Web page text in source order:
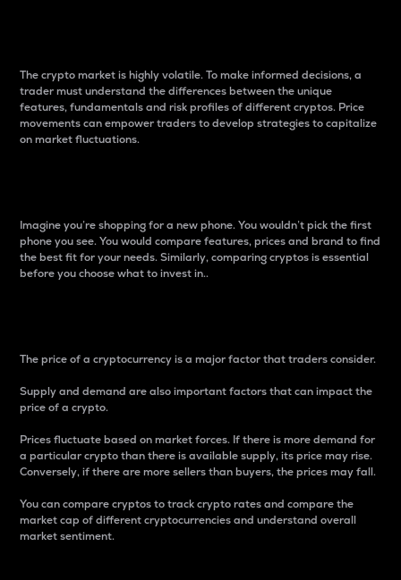
The crypto market is highly volatile. To make informed decisions, a
trader must understand the differences between the unique
features, fundamentals and risk profiles of different cryptos. Price
movements can empower traders to develop strategies to capitalize
on market fluctuations.
Imagine you’re shopping for a new phone. You wouldn’t pick the first
phone you see. You would compare features, prices and brand to find
the best fit for your needs. Similarly, comparing cryptos is essential
before you choose what to invest in..
The price of a cryptocurrency is a major factor that traders consider.
Supply and demand are also important factors that can impact the
price of a crypto.
Prices fluctuate based on market forces. If there is more demand for
a particular crypto than there is available supply, its price may rise.
Conversely, if there are more sellers than buyers, the prices may fall.
You can compare cryptos to track crypto rates and compare the
market cap of different cryptocurrencies and understand overall
market sentiment.